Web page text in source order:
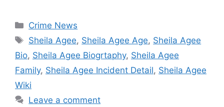
Categories
Crime News
Tags
Sheila Agee, Sheila Agee Age, Sheila Agee
Bio, Sheila Agee Biogrtaphy, Sheila Agee
Family, Sheila Agee Incident Detail, Sheila Agee
Wiki
Leave a comment